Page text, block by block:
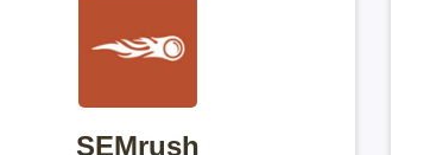
SEMrush